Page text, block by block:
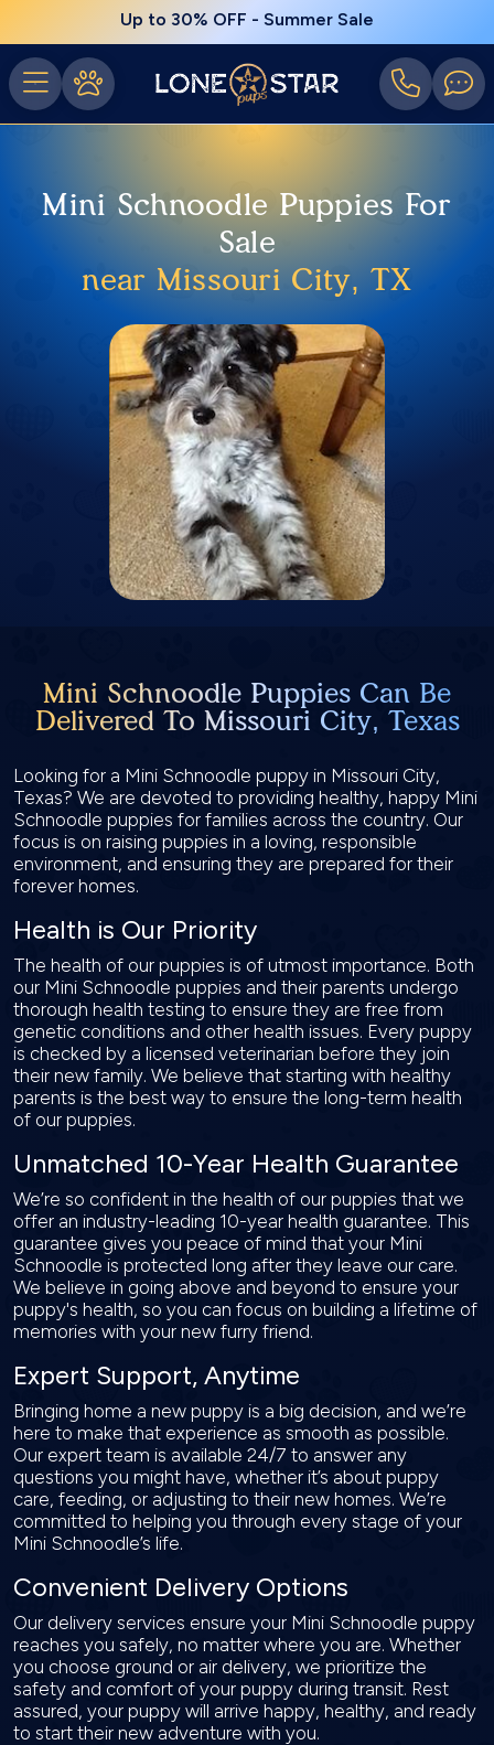
Up to 30% OFF - Summer Sale
Mini Schnoodle Puppies For
Sale
near Missouri City, TX
Mini Schnoodle Puppies Can Be
Delivered To Missouri City, Texas
Looking for a Mini Schnoodle puppy in Missouri City,
Texas? We are devoted to providing healthy, happy Mini
Schnoodle puppies for families across the country. Our
focus is on raising puppies in a loving, responsible
environment, and ensuring they are prepared for their
forever homes.
Health is Our Priority
The health of our puppies is of utmost importance. Both
our Mini Schnoodle puppies and their parents undergo
thorough health testing to ensure they are free from
genetic conditions and other health issues. Every puppy
is checked by a licensed veterinarian before they join
their new family. We believe that starting with healthy
parents is the best way to ensure the long-term health
of our puppies.
Unmatched 10-Year Health Guarantee
We’re so confident in the health of our puppies that we
offer an industry-leading 10-year health guarantee. This
guarantee gives you peace of mind that your Mini
Schnoodle is protected long after they leave our care.
We believe in going above and beyond to ensure your
puppy's health, so you can focus on building a lifetime of
memories with your new furry friend.
Expert Support, Anytime
Bringing home a new puppy is a big decision, and we’re
here to make that experience as smooth as possible.
Our expert team is available 24/7 to answer any
questions you might have, whether it’s about puppy
care, feeding, or adjusting to their new homes. We’re
committed to helping you through every stage of your
Mini Schnoodle’s life.
Convenient Delivery Options
Our delivery services ensure your Mini Schnoodle puppy
reaches you safely, no matter where you are. Whether
you choose ground or air delivery, we prioritize the
safety and comfort of your puppy during transit. Rest
assured, your puppy will arrive happy, healthy, and ready
to start their new adventure with you.